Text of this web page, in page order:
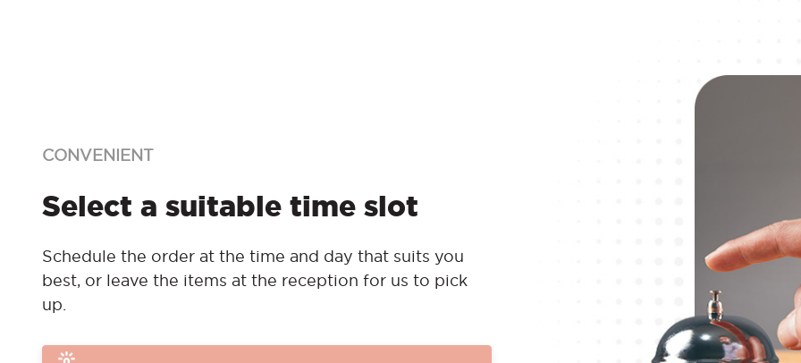
CONVENIENT
Select a suitable time slot
Schedule the order at the time and day that suits you
best, or leave the items at the reception for us to pick
up.